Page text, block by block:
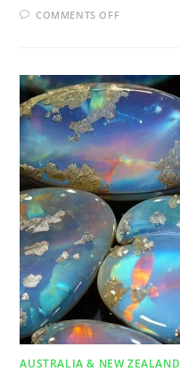
COMMENTS OFF
AUSTRALIA & NEW ZEALAND